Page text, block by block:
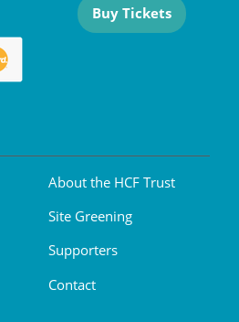
Buy Tickets
About the HCF Trust
Site Greening
Supporters
Contact